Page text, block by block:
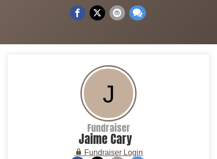
J
Fundraiser
Jaime Cary
Fundraiser Login